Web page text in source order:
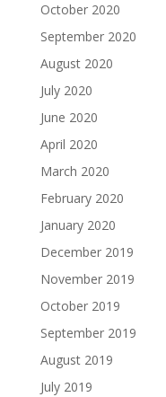
October 2020
September 2020
August 2020
July 2020
June 2020
April 2020
March 2020
February 2020
January 2020
December 2019
November 2019
October 2019
September 2019
August 2019
July 2019